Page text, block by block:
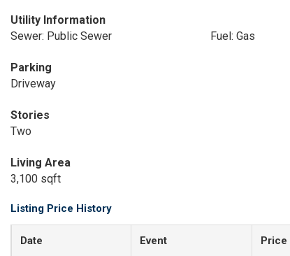
Utility Information
Sewer: Public Sewer
Fuel: Gas
Parking
Driveway
Stories
Two
Living Area
3,100 sqft
Listing Price History
Date Event Price